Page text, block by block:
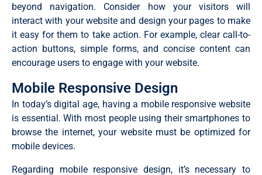
beyond navigation. Consider how your visitors will
interact with your website and design your pages to make
it easy for them to take action. For example, clear call-to-
action buttons, simple forms, and concise content can
encourage users to engage with your website.
Mobile Responsive Design
In today’s digital age, having a mobile responsive website
is essential. With most people using their smartphones to
browse the internet, your website must be optimized for
mobile devices.
Regarding mobile responsive design, it’s necessary to